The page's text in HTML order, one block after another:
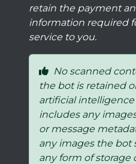
retain the payment
information required
service to you.
No scanned
the bot is retained
artificial intelligence
includes any
or message
any images the bot
any form of storage